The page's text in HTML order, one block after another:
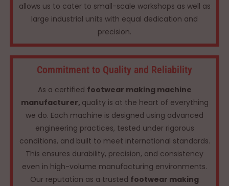
allows us to cater to small-scale workshops as well as
large industrial units with equal dedication and
precision.
Commitment to Quality and Reliability
As a certified footwear making machine
manufacturer, quality is at the heart of everything
we do. Each machine is designed using advanced
engineering practices, tested under rigorous
conditions, and built to meet international standards.
This ensures durability, precision, and consistency
even in high-volume manufacturing environments.
Our reputation as a trusted footwear making